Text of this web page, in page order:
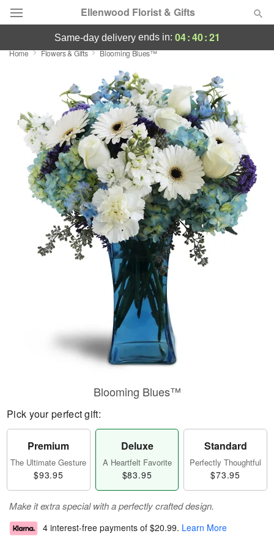
Ellenwood Florist & Gifts
Deal of the Day
Featured
Occasions
Birthday
Sympathy and Funeral
Flowers, Plants & Gifts
same-day deliveryends in: 04:40:21
Home Flowers & Gifts Blooming Blues™
Blooming Blues™
Pick your perfect gift:
Premium
The Ultimate Gesture
$93.95
Deluxe
A Heartfelt Favorite
$83.95
Standard
Perfectly Thoughtful
$73.95
Make it extra special with a perfectly crafted design.
4 interest-free payments of $20.99. Learn More